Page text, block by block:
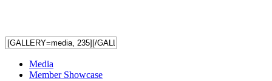
Media
Member Showcase